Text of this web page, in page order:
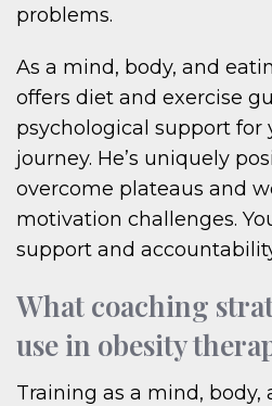
problems.
As a mind, body, and
offers diet and exercise
psychological support for
journey. He’s uniquely
overcome plateaus and
motivation challenges.
support and
What coaching
use in obesity
Training as a mind, body,